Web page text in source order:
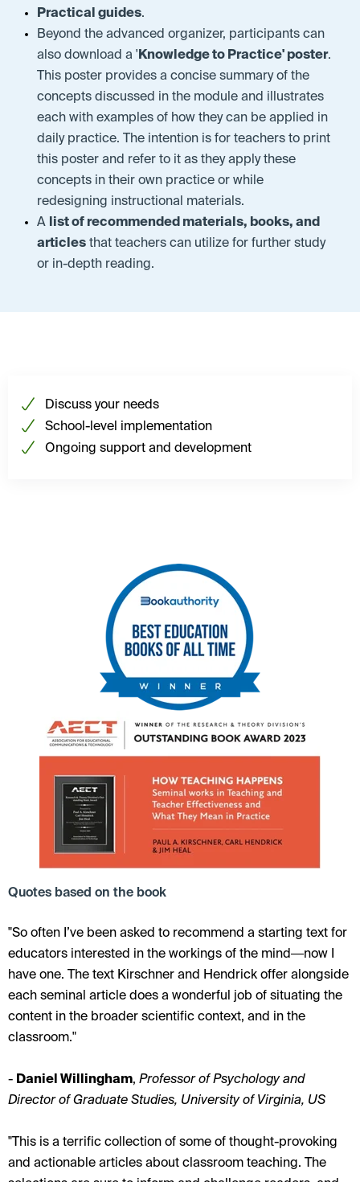
Practical guides.
Beyond the advanced organizer, participants can
also download a ' Knowledge to Practice' poster.
This poster provides a concise summary of the
concepts discussed in the module and illustrates
each with examples of how they can be applied in
daily practice. The intention is for teachers to print
this poster and refer to it as they apply these
concepts in their own practice or while
redesigning instructional materials.
A
list of recommended materials, books, and
articles that teachers can utilize for further study
or in-depth reading.
Discuss your needs
School-level implementation
Ongoing support and development
Quotes based on the book
"So often I’ve been asked to recommend a starting text for
educators interested in the workings of the mind―now I
have one. The text Kirschner and Hendrick offer alongside
each seminal article does a wonderful job of situating the
content in the broader scientific context, and in the
classroom."
- Daniel Willingham, Professor of Psychology and
Director of Graduate Studies, University of Virginia, US
" This is a terrific collection of some of thought-provoking
and actionable articles about classroom teaching. The